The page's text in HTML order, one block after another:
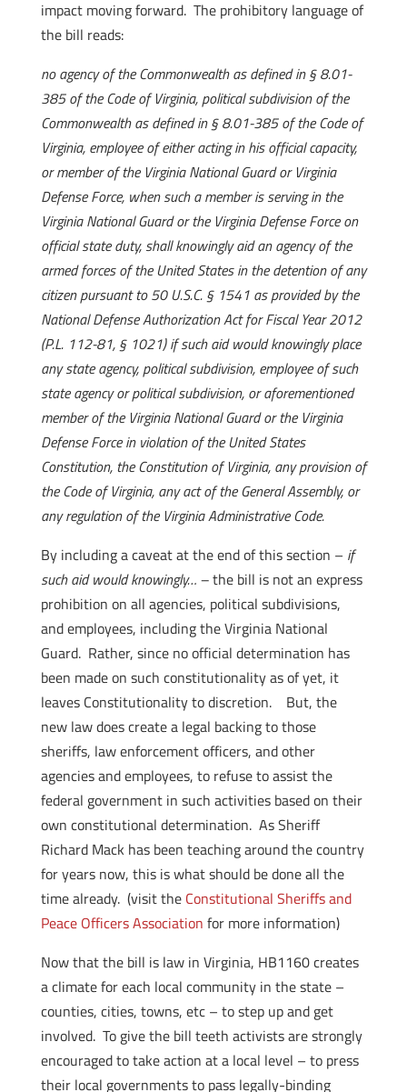
impact moving forward. The prohibitory language of
the bill reads:
no agency of the Commonwealth as defined in § 8.01-
385 of the Code of Virginia, political subdivision of the
Commonwealth as defined in § 8.01-385 of the Code of
Virginia, employee of either acting in his official capacity,
or member of the Virginia National Guard or Virginia
Defense Force, when such a member is serving in the
Virginia National Guard or the Virginia Defense Force on
official state duty, shall knowingly aid an agency of the
armed forces of the United States in the detention of any
citizen pursuant to 50 U.S.C. § 1541 as provided by the
National Defense Authorization Act for Fiscal Year 2012
(P.L. 112-81, § 1021) if such aid would knowingly place
any state agency, political subdivision, employee of such
state agency or political subdivision, or aforementioned
member of the Virginia National Guard or the Virginia
Defense Force in violation of the United States
Constitution, the Constitution of Virginia, any provision of
the Code of Virginia, any act of the General Assembly, or
any regulation of the Virginia Administrative Code.
By including a caveat at the end of this section – if
such aid would knowingly… –the bill is not an express
prohibition on all agencies, political subdivisions,
and employees, including the Virginia National
Guard. Rather, since no official determination has
been made on such constitutionality as of yet, it
leaves Constitutionality to discretion. But, the
new law does create a legal backing to those
sheriffs, law enforcement officers, and other
agencies and employees, to refuse to assist the
federal government in such activities based on their
own constitutional determination. As Sheriff
Richard Mack has been teaching around the country
for years now, this is what should be done all the
time already. (visit the Constitutional Sheriffs and
Peace Officers Association for more information)
Now that the bill is law in Virginia, HB1160 creates
a climate for each local community in the state –
counties, cities, towns, etc – to step up and get
involved. To give the bill teeth activists are strongly
encouraged to take action at a local level – to press
their local governments to pass legally-binding